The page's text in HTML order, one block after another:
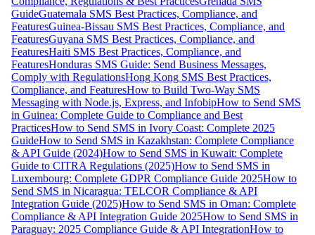
GuideGuatemala SMS Best Practices, Compliance, and
FeaturesGuinea-Bissau SMS Best Practices, Compliance, and
FeaturesGuyana SMS Best Practices, Compliance, and
FeaturesHaiti SMS Best Practices, Compliance, and
FeaturesHonduras SMS Guide: Send Business Messages,
Comply with RegulationsHong Kong SMS Best Practices,
Compliance, and FeaturesHow to Build Two-Way SMS
Messaging with Node.js, Express, and InfobipHow to Send SMS
in Guinea: Complete Guide to Compliance and Best
PracticesHow to Send SMS in Ivory Coast: Complete 2025
GuideHow to Send SMS in Kazakhstan: Complete Compliance
& API Guide (2024)How to Send SMS in Kuwait: Complete
Guide to CITRA Regulations (2025)How to Send SMS in
Luxembourg: Complete GDPR Compliance Guide 2025How to
Send SMS in Nicaragua: TELCOR Compliance & API
Integration Guide (2025)How to Send SMS in Oman: Complete
Compliance & API Integration Guide 2025How to Send SMS in
Paraguay: 2025 Compliance Guide & API IntegrationHow to